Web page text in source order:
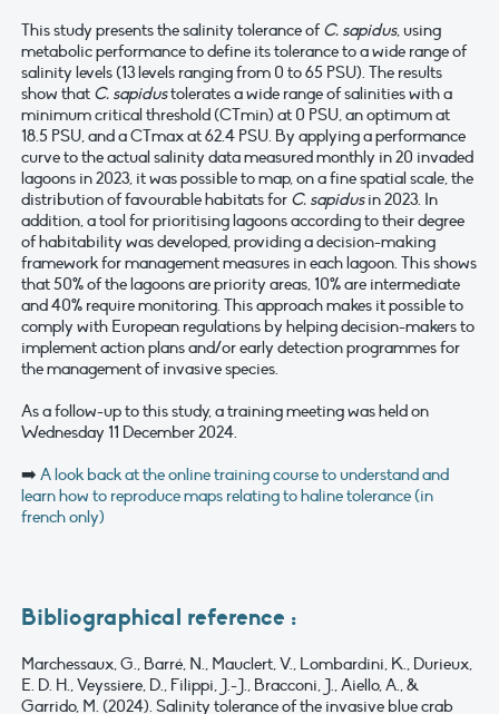
This study presents the salinity tolerance ofC. sapidus, using
metabolic performance to define its tolerance to a wide range of
salinity levels (13 levels ranging from 0 to 65 PSU). The results
show that C. sapidustolerates a wide range of salinities with a
minimum critical threshold (CTmin) at 0 PSU, an optimum at
18.5 PSU, and a CTmax at 62.4 PSU. By applying a performance
curve to the actual salinity data measured monthly in 20 invaded
lagoons in 2023, it was possible to map, on a fine spatial scale, the
distribution of favourable habitats for C. sapidusin 2023. In
addition, a tool for prioritising lagoons according to their degree
of habitability was developed, providing a decision-making
framework for management measures in each lagoon. This shows
that 50% of the lagoons are priority areas, 10% are intermediate
and 40% require monitoring. This approach makes it possible to
comply with European regulations by helping decision-makers to
implement action plans and/or early detection programmes for
the management of invasive species.
As a follow-up to this study, a training meeting was held on
Wednesday 11 December 2024.
➡️ A look back at the online training course to understand and
learn how to reproduce maps relating to haline tolerance (in
french only)
Bibliographical reference :
Marchessaux, G., Barré, N., Mauclert, V., Lombardini, K., Durieux,
E. D. H., Veyssiere, D., Filippi, J.-J., Bracconi, J., Aiello, A., &
Garrido, M. (2024). Salinity tolerance of the invasive blue crab